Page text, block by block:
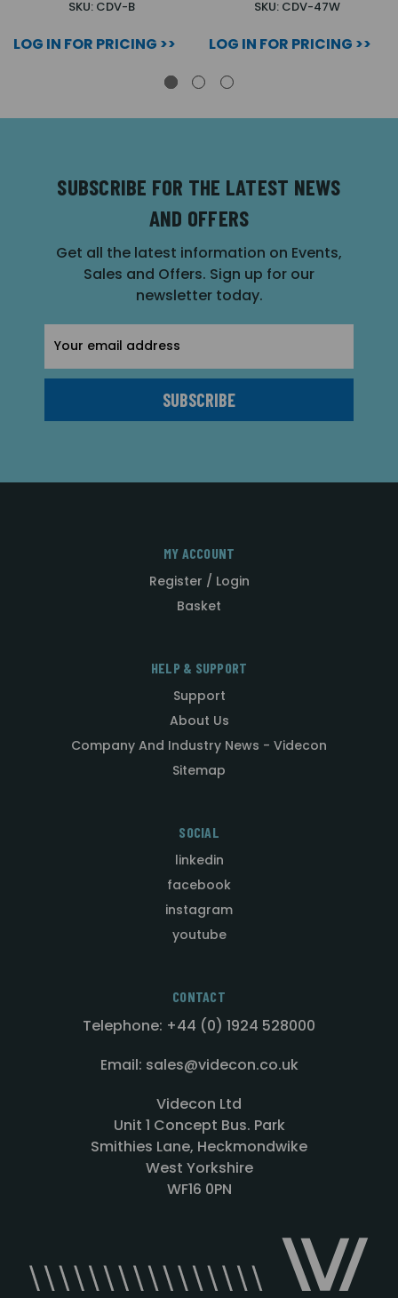
SKU: CDV-B
LOG IN FOR PRICING >>
SKU: CDV-47W
LOG IN FOR PRICING >>
SUBSCRIBE FOR THE LATEST NEWS
AND OFFERS
Get all the latest information on Events,
Sales and Offers. Sign up for our
newsletter today.
Address
MY ACCOUNT
Register / Login
Basket
HELP & SUPPORT
Support
About Us
Company And Industry News - Videcon
Sitemap
SOCIAL
linkedin
facebook
instagram
youtube
CONTACT
Telephone: +44 (0) 1924 528000
Email: sales@videcon.co.uk
Videcon Ltd
Unit 1 Concept Bus. Park
Smithies Lane, Heckmondwike
West Yorkshire
WF16 0PN